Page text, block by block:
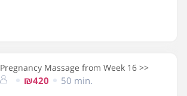
Pregnancy Massage from Week 16 >>
₪420 50 min.